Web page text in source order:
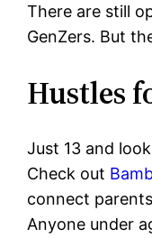
There are still
GenZers. But
Hustles
Just 13 and
Check out
connect
Anyone under